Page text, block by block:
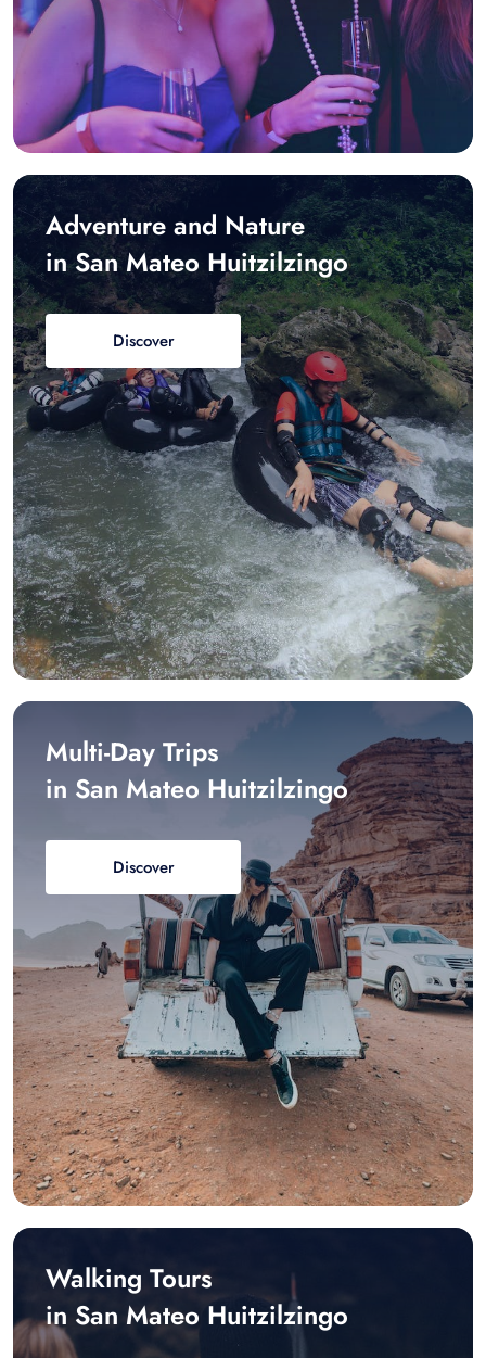
Adventure and Nature
in San Mateo Huitzilzingo
Discover
Multi-Day Trips
in San Mateo Huitzilzingo
Discover
Walking Tours
in San Mateo Huitzilzingo